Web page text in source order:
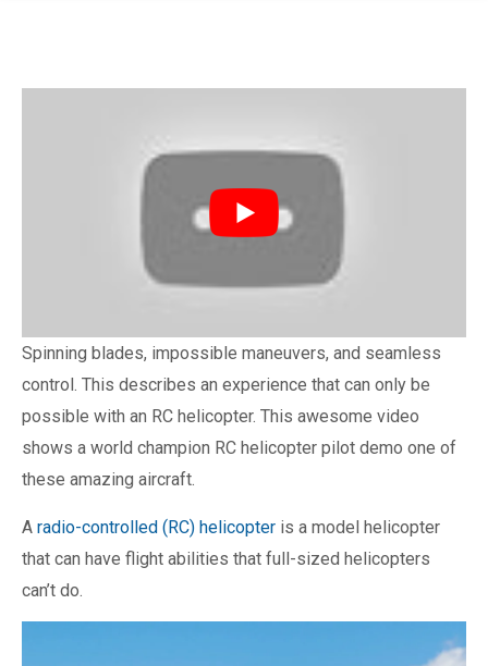
Spinning blades, impossible maneuvers, and seamless
control. This describes an experience that can only be
possible with an RC helicopter. This awesome video
shows a world champion RC helicopter pilot demo one of
these amazing aircraft.
A radio-controlled (RC) helicopter is a model helicopter
that can have flight abilities that full-sized helicopters
can’t do.